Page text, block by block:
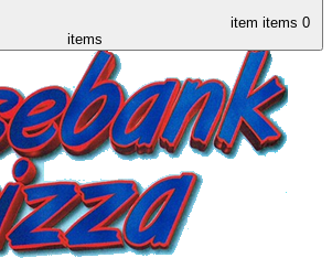
item items 0
items